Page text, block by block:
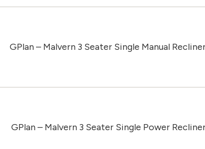
GPlan – Malvern 3 Seater Single Manual
GPlan – Malvern 3 Seater Single Power